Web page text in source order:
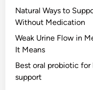
Natural Ways to
Without Medication
Weak Urine Flow in
It Means
Best oral probiotic for
support